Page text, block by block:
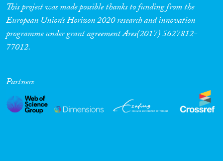
Migration Governance
Cross-Cutting Topics...
This project was made possible thanks to funding from the
European Union’s Horizon 2020 research and innovation
programme under grant agreement Ares(2017) 5627812-
77012.
Partners